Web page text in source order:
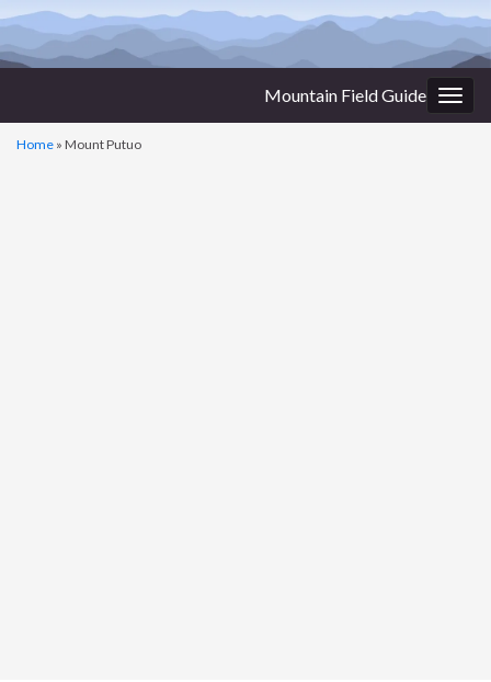
Mountain Field Guide
Home » Mount Putuo